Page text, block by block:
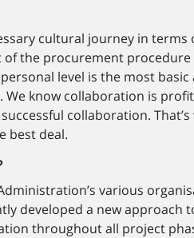
cultural journey in
the procurement
level is the most
We know collaboration is
collaboration.
best deal.
various
developed a new
throughout all project